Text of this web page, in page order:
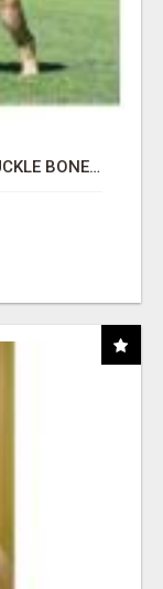
"BEST DOG CHEW EVER!!! BEEF KNUCKLE BONES!"